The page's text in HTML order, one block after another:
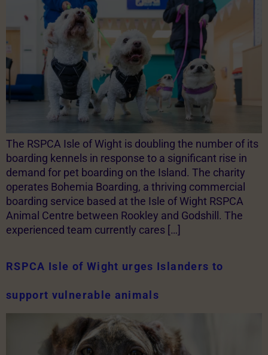
The RSPCA Isle of Wight is doubling the number of its
boarding kennels in response to a significant rise in
demand for pet boarding on the Island. The charity
operates Bohemia Boarding, a thriving commercial
boarding service based at the Isle of Wight RSPCA
Animal Centre between Rookley and Godshill. The
experienced team currently cares […]
RSPCA Isle of Wight urges Islanders to
support vulnerable animals